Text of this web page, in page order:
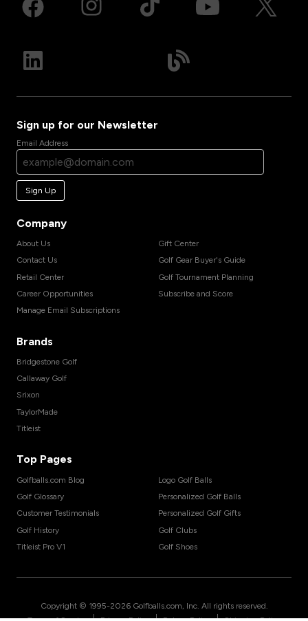
Sign up for our Newsletter
Email Address
Sign Up
Company
About Us
Contact Us
Retail Center
Career Opportunities
Manage Email Subscriptions
Gift Center
Golf Gear Buyer's Guide
Golf Tournament Planning
Subscribe and Score
Brands
Bridgestone Golf
Callaway Golf
Srixon
TaylorMade
Titleist
Top Pages
Golfballs.com Blog
Golf Glossary
Customer Testimonials
Golf History
Titleist Pro V1
Logo Golf Balls
Personalized Golf Balls
Personalized Golf Gifts
Golf Clubs
Golf Shoes
Copyright © 1995-2026 Golfballs.com, Inc. All rights reserved.
| | |